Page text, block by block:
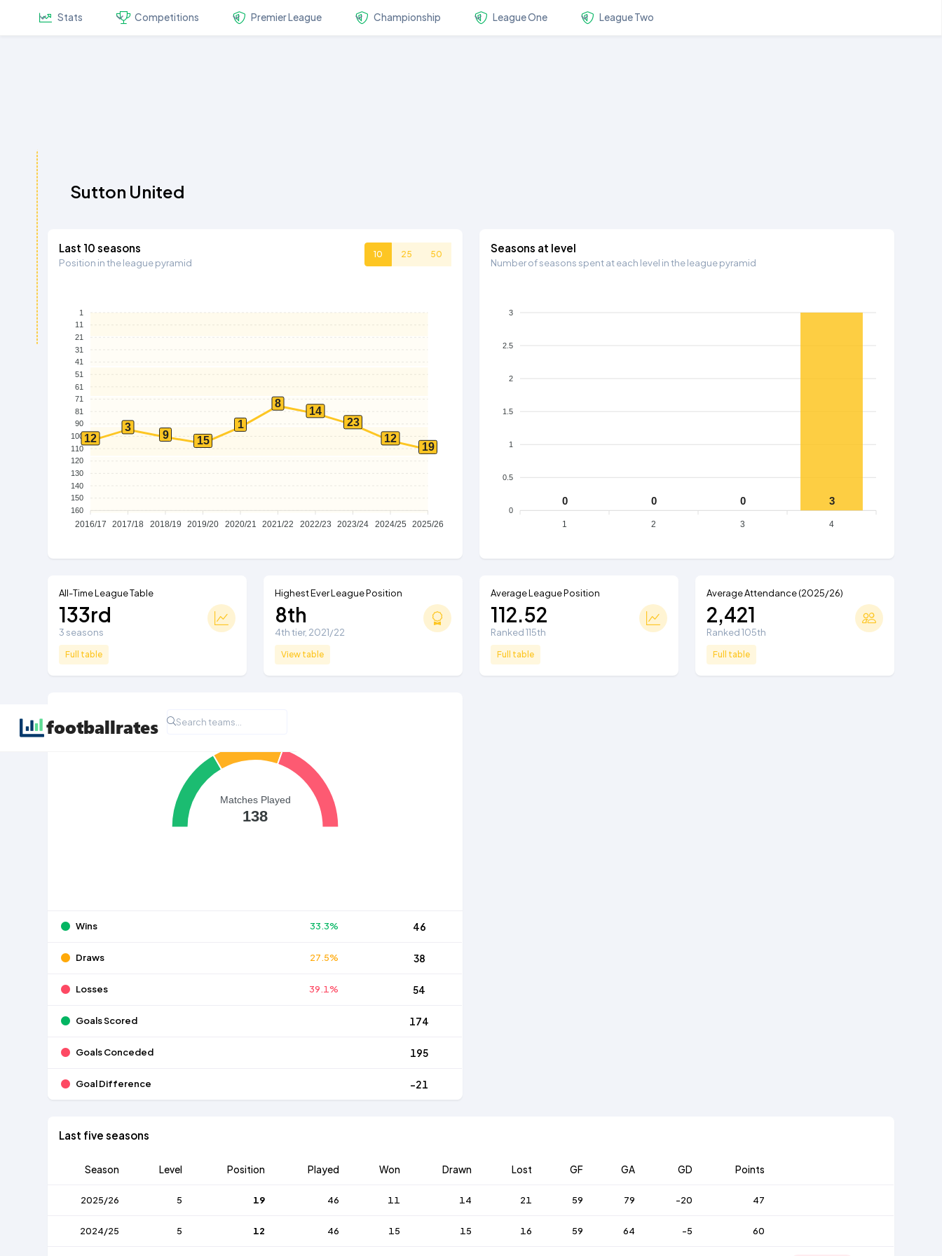
Stats Competitions Premier League Championship League One League Two
Sutton United
Last 10 seasons
Position in the league pyramid
10 25 50
1
11
21
31
41
51
61
71
81
90
100
110
120
130
140
150
160
12
3
9
15
1
8
14
23
12
19
2016/17 2017/18 2018/19 2019/20 2020/21 2021/22 2022/23 2023/24 2024/25 2025/26
Seasons at level
Number of seasons spent at each level in the league pyramid
3
2.5
2
1.5
1
0.5
0
0 0 0 3
1 2 3 4
All-Time League Table
133rd
3 seasons
Full table
Highest Ever League Position
8th
4th tier, 2021/22
View table
Average League Position
112.52
Ranked 115th
Full table
Average Attendance (2025/26)
2,421
Ranked 105th
Full table
Matches Played
138
Wins 33.3% 46
Draws 27.5% 38
Losses 39.1% 54
Goals Scored 174
Goals Conceded 195
Goal Difference -21
Last five seasons
Season Level Position Played Won Drawn Lost GF GA GD Points
2025/26 5 19 46 11 14 21 59 79 -20 47
2024/25 5 12 46 15 15 16 59 64 -5 60